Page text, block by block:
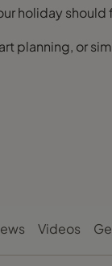
holiday
Videos